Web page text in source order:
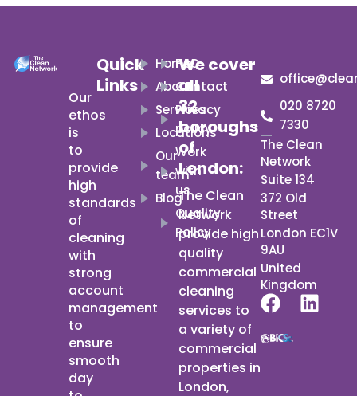
Our
ethos
is
to
provide
high
standards
of
cleaning
with
strong
account
management
to
ensure
smooth
day
Quick
Links
Home
About
Services
Locations
Our
team
Blog
FAQ
Contact
Privacy
policy
Work
with
us
Quality
Policy
We cover
all
32
boroughs
of
London:
The Clean
Network
provide high
quality
commercial
cleaning
services to
a variety of
commercial
properties in
London,
020 8720
7330
The Clean
Network
Suite 134
372 Old
Street
London EC1V
9AU
United
Kingdom
F
a
c
L